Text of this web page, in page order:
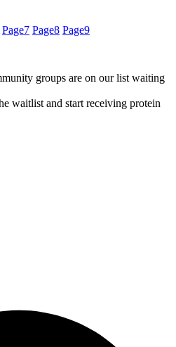
Page7 Page8 Page9
groups are on our list waiting
waitlist and start receiving protein